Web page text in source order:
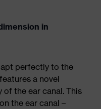
in
perfectly to the
a novel
the ear canal. This
the ear canal –